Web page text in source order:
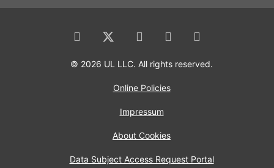
© 2026 UL LLC. All rights reserved.
Online Policies
Impressum
About Cookies
Data Subject Access Request Portal